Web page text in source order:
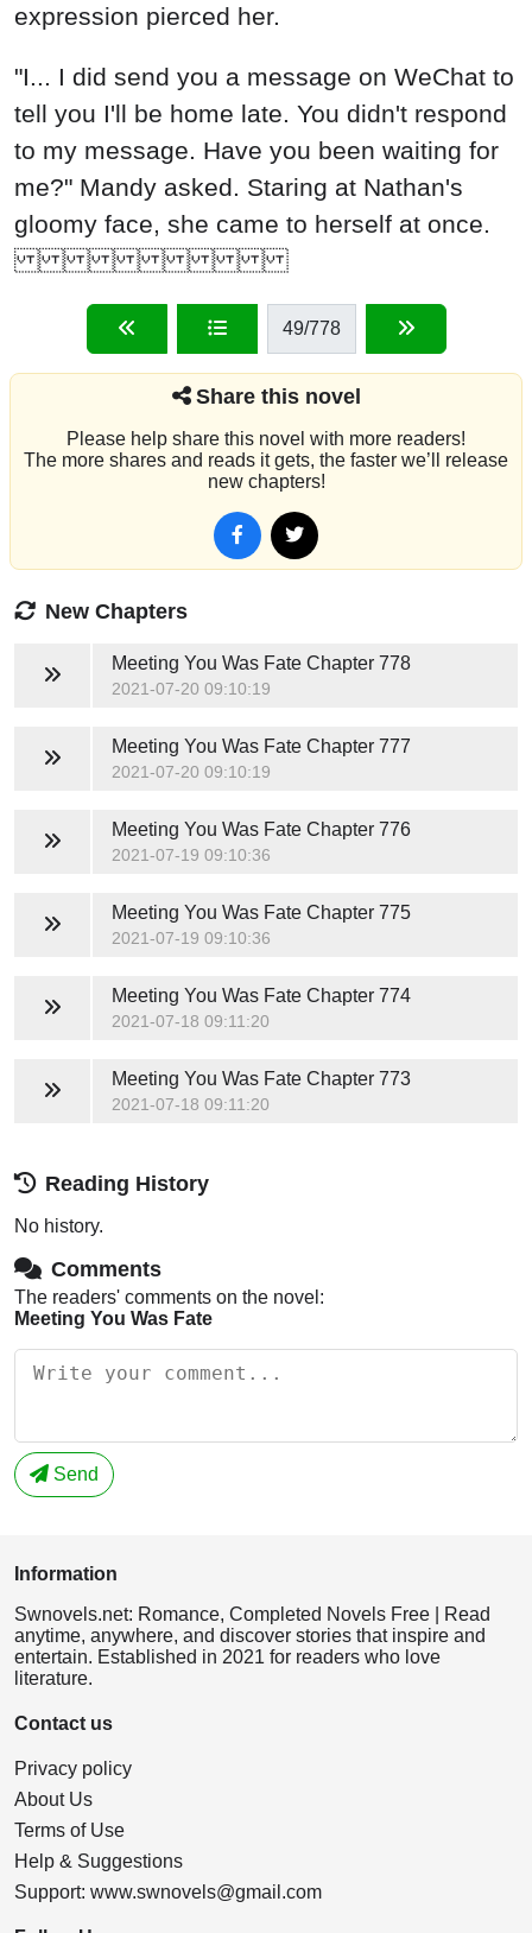
expression pierced her.
"I... I did send you a message on WeChat to
tell you I'll be home late. You didn't respond
to my message. Have you been waiting for
me?" Mandy asked. Staring at Nathan's
gloomy face, she came to herself at once.
49/778
Share this novel
Please help share this novel with more readers!
The more shares and reads it gets, the faster we’ll release
new chapters!
New Chapters
Meeting You Was FateChapter 778
2021-07-20 09:10:19
Meeting You Was FateChapter 777
2021-07-20 09:10:19
Meeting You Was FateChapter 776
2021-07-19 09:10:36
Meeting You Was FateChapter 775
2021-07-19 09:10:36
Meeting You Was FateChapter 774
2021-07-18 09:11:20
Meeting You Was FateChapter 773
2021-07-18 09:11:20
Reading History
No history.
Comments
The readers' comments on the novel:
Meeting You Was Fate
Send
Information
Swnovels.net: Romance, Completed Novels Free | Read
anytime, anywhere, and discover stories that inspire and
entertain. Established in 2021 for readers who love
literature.
Contact us
Privacy policy
About Us
Terms of Use
Help & Suggestions
Support: www.swnovels@gmail.com